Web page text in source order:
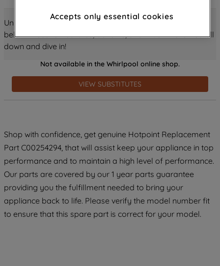
Unlock all the amazing details about this product just
below! Discover features, benefits, and much more – scroll
down and dive in!
Not available in the Whirlpool online shop.
VIEW SUBSTITUTES
Shop with confidence, get genuine Hotpoint Replacement
Part C00254294, that will assist keep your appliance in top
performance and to maintain a high level of performance.
Our parts are covered by our 1 year parts guarantee
providing you the fulfillment needed to bring your
appliance back to life. Please verify the model number fit
to ensure that this spare part is correct for your model.
through third parties and on other
improve the effectiveness of our
profiling cookies). See our Cookie
Noticeand Privacy Noticefor more
information about how we use cookies
and process personal data.
accepting" button at the top right, only
strictly necessary cookies will be
maintained. By clicking on "ACCEPT ALL
COOKIES", you consent to the use of all
of our cookies and the sharing of your
data with third parties for such purposes.
By clicking "I WISH TO SET MY
PREFERENCE", you can set your
Accepts only essential cookies